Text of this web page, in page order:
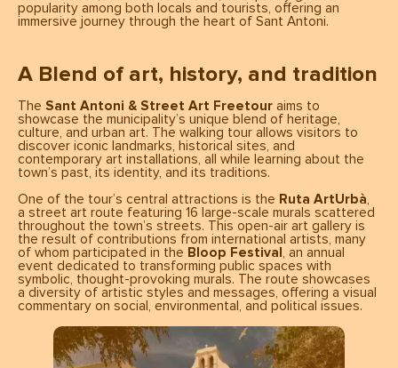
popularity among both locals and tourists, offering an
immersive journey through the heart of Sant Antoni.
A Blend of art, history, and tradition
The Sant Antoni & Street Art Freetour aims to
showcase the municipality’s unique blend of heritage,
culture, and urban art. The walking tour allows visitors to
discover iconic landmarks, historical sites, and
contemporary art installations, all while learning about the
town’s past, its identity, and its traditions.
One of the tour’s central attractions is the Ruta ArtUrbà
a street art route featuring 16 large-scale murals scattered
throughout the town’s streets. This open-air art gallery is
the result of contributions from international artists, many
of whom participated in the Bloop Festival
, an annual
event dedicated to transforming public spaces with
symbolic, thought-provoking murals. The route showcases
a diversity of artistic styles and messages, offering a visual
commentary on social, environmental, and political issues.